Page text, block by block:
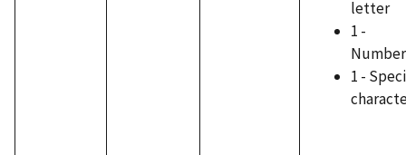
letter
1 -
Number
1 -